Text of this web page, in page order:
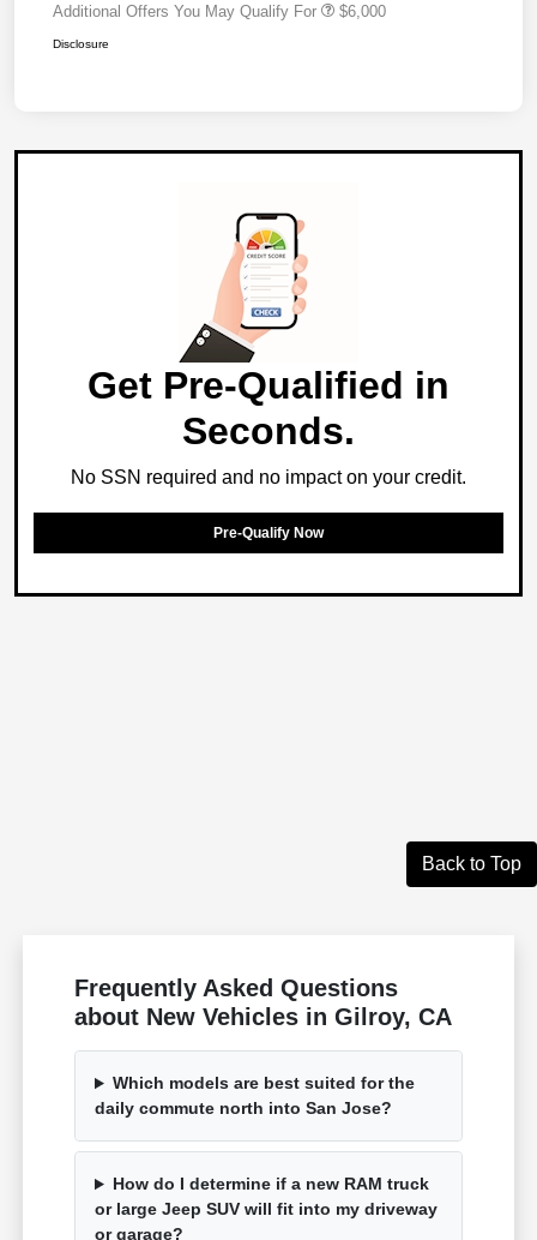
Additional Offers You May Qualify For $6,000
Disclosure
Get Pre-Qualified in
Seconds.
No SSN required and no impact on your credit.
Pre-Qualify Now
Back to Top
Frequently Asked Questions
about New Vehicles in Gilroy, CA
Which models are best suited for the
daily commute north into San Jose?
How do I determine if a new RAM truck
or large Jeep SUV will fit into my driveway
or garage?